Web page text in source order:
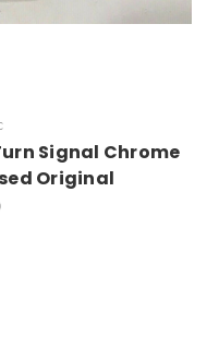
Signal Chrome
Original